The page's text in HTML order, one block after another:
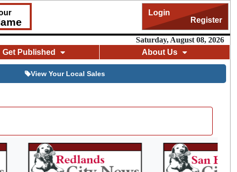
Login
Register
Saturday, August 08, 2026
Get Published About Us
View Your Local Sales